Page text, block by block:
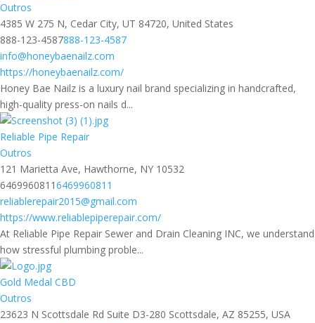
Outros
4385 W 275 N, Cedar City, UT 84720, United States
888-123-4587888-123-4587
info@honeybaenailz.com
https://honeybaenailz.com/
Honey Bae Nailz is a luxury nail brand specializing in handcrafted,
high-quality press-on nails d...
Reliable Pipe Repair
Outros
121 Marietta Ave, Hawthorne, NY 10532
64699608116469960811
reliablerepair2015@gmail.com
https://www.reliablepiperepair.com/
At Reliable Pipe Repair Sewer and Drain Cleaning INC, we understand
how stressful plumbing proble...
Gold Medal CBD
Outros
23623 N Scottsdale Rd Suite D3-280 Scottsdale, AZ 85255, USA